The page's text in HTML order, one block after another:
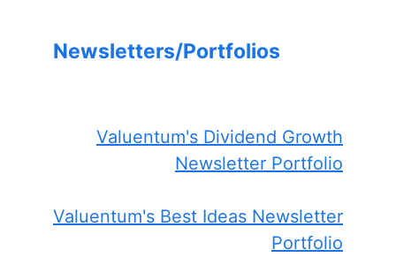
Newsletters/Portfolios
Valuentum's Dividend Growth
Newsletter Portfolio
Valuentum's Best Ideas Newsletter
Portfolio